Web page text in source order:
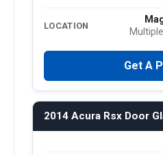
LOCATION
Get A
2014 Acura Rsx Door